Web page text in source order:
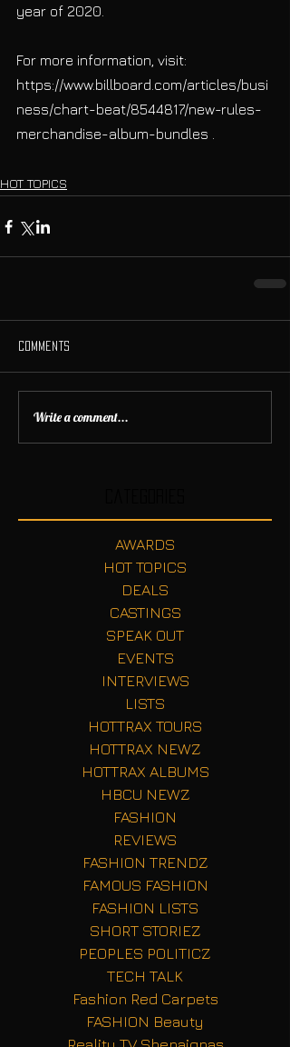
year of 2020.
For more information, visit:
https://www.billboard.com/articles/busi
ness/chart-beat/8544817/new-rules-
merchandise-album-bundles .
HOT TOPICS
Comments
Write a comment...
AWARDS
HOT TOPICS
DEALS
CASTINGS
SPEAK OUT
EVENTS
INTERVIEWS
LISTS
HOTTRAX TOURS
HOTTRAX NEWZ
HOTTRAX ALBUMS
HBCU NEWZ
FASHION
REVIEWS
FASHION TRENDZ
FAMOUS FASHION
FASHION LISTS
SHORT STORIEZ
PEOPLES POLITICZ
TECH TALK
Fashion Red Carpets
FASHION Beauty